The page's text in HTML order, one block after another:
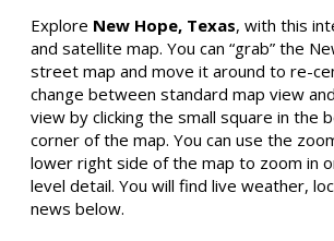
Explore New Hope, Texas, with this
and satellite map. You can “grab” the
street map and move it around to re-
change between standard map view
view by clicking the small square in the
corner of the map. You can use the
lower right side of the map to zoom in
level detail. You will find live weather,
news below.